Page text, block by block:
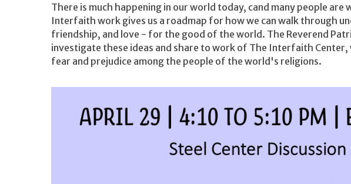
There is much happening in our world today, cand many people
Interfaith work gives us a roadmap for how we can walk through
friendship, and love - for the good of the world. The Reverend
investigate these ideas and share to work of The Interfaith Center,
fear and prejudice among the people of the world's religions.